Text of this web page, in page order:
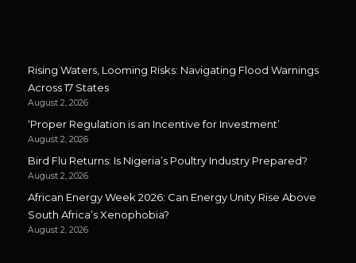
Rising Waters, Looming Risks: Navigating Flood Warnings
Across 17 States
August 2, 2026
‘Proper Regulation is an Incentive for Investment’
August 2, 2026
Bird Flu Returns: Is Nigeria’s Poultry Industry Prepared?
August 2, 2026
African Energy Week 2026: Can Energy Unity Rise Above
South Africa’s Xenophobia?
August 2, 2026